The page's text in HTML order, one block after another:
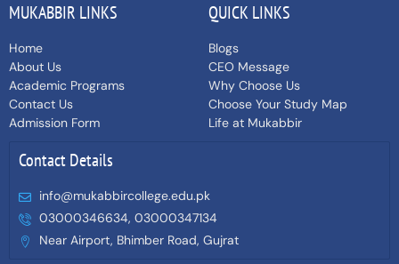
MUKABBIR LINKS
Home
About Us
Academic Programs
Contact Us
Admission Form
QUICK LINKS
Blogs
CEO Message
Why Choose Us
Choose Your Study Map
Life at Mukabbir
Contact Details
info@mukabbircollege.edu.pk
03000346634, 03000347134
Near Airport, Bhimber Road, Gujrat